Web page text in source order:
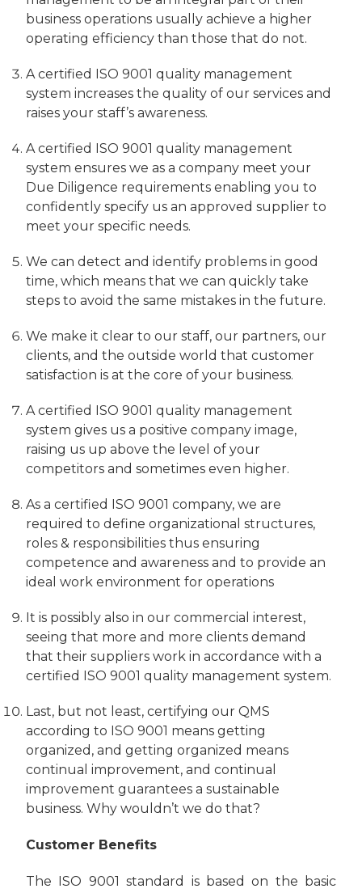
business operations usually achieve a higher
operating efficiency than those that do not.
A certified ISO 9001 quality management
system increases the quality of our services and
raises your staff’s awareness.
A certified ISO 9001 quality management
system ensures we as a company meet your
Due Diligence requirements enabling you to
confidently specify us an approved supplier to
meet your specific needs.
We can detect and identify problems in good
time, which means that we can quickly take
steps to avoid the same mistakes in the future.
We make it clear to our staff, our partners, our
clients, and the outside world that customer
satisfaction is at the core of your business.
A certified ISO 9001 quality management
system gives us a positive company image,
raising us up above the level of your
competitors and sometimes even higher.
As a certified ISO 9001 company, we are
required to define organizational structures,
roles & responsibilities thus ensuring
competence and awareness and to provide an
ideal work environment for operations
It is possibly also in our commercial interest,
seeing that more and more clients demand
that their suppliers work in accordance with a
certified ISO 9001 quality management system.
Last, but not least, certifying our QMS
according to ISO 9001 means getting
organized, and getting organized means
continual improvement, and continual
improvement guarantees a sustainable
business. Why wouldn’t we do that?
Customer Benefits
The ISO 9001 standard is based on the basic